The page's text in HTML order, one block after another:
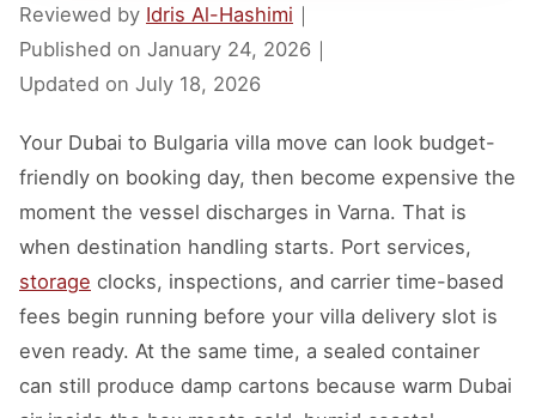
Reviewed by Idris Al-Hashimi ｜
Published on January 24, 2026 ｜
Updated on July 18, 2026
Your Dubai to Bulgaria villa move can look budget-
friendly on booking day, then become expensive the
moment the vessel discharges in Varna. That is
when destination handling starts. Port services,
storage clocks, inspections, and carrier time-based
fees begin running before your villa delivery slot is
even ready. At the same time, a sealed container
can still produce damp cartons because warm Dubai